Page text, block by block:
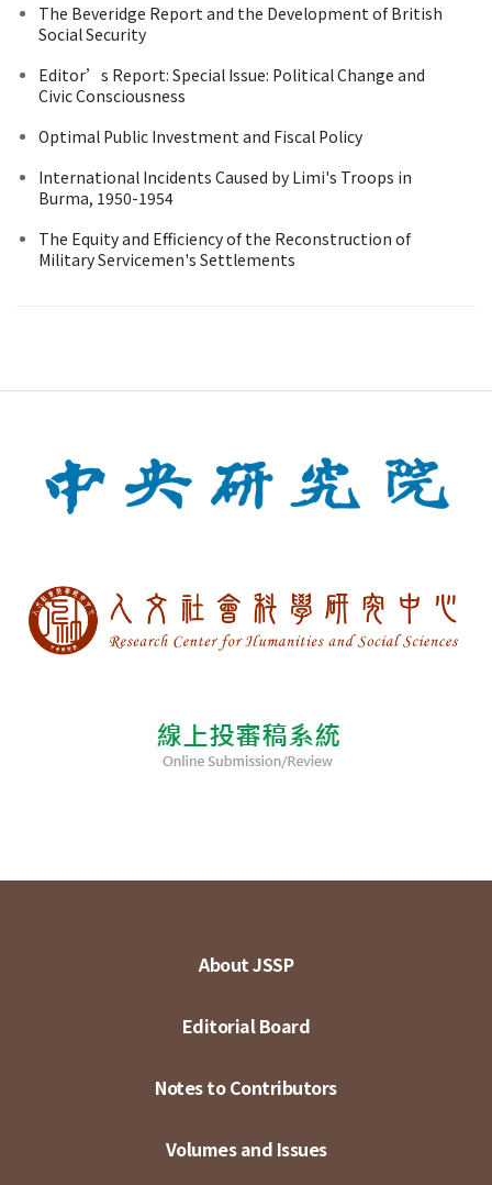
The Beveridge Report and the Development of British
Social Security
Editor’s Report: Special Issue: Political Change and
Civic Consciousness
Optimal Public Investment and Fiscal Policy
International Incidents Caused by Limi's Troops in
Burma, 1950-1954
The Equity and Efficiency of the Reconstruction of
Military Servicemen's Settlements
About JSSP
Editorial Board
Notes to Contributors
Volumes and Issues